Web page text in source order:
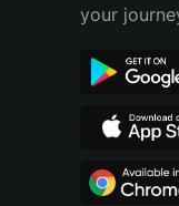
Português (Brasil)
your